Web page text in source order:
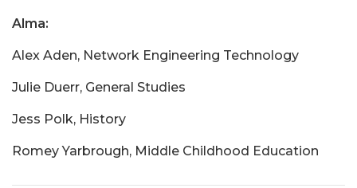
Alma:
Alex Aden, Network Engineering Technology
Julie Duerr, General Studies
Jess Polk, History
Romey Yarbrough, Middle Childhood Education